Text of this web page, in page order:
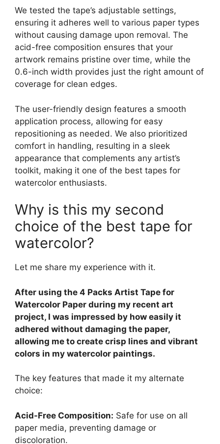
We tested the tape’s adjustable settings,
ensuring it adheres well to various paper types
without causing damage upon removal. The
acid-free composition ensures that your
artwork remains pristine over time, while the
0.6-inch width provides just the right amount of
coverage for clean edges.
The user-friendly design features a smooth
application process, allowing for easy
repositioning as needed. We also prioritized
comfort in handling, resulting in a sleek
appearance that complements any artist’s
toolkit, making it one of the best tapes for
watercolor enthusiasts.
Why is this my second
choice of the best tape for
watercolor?
Let me share my experience with it.
After using the 4 Packs Artist Tape for
Watercolor Paper during my recent art
project, I was impressed by how easily it
adhered without damaging the paper,
allowing me to create crisp lines and vibrant
colors in my watercolor paintings.
The key features that made it my alternate
choice:
Acid-Free Composition: Safe for use on all
paper media, preventing damage or
discoloration.